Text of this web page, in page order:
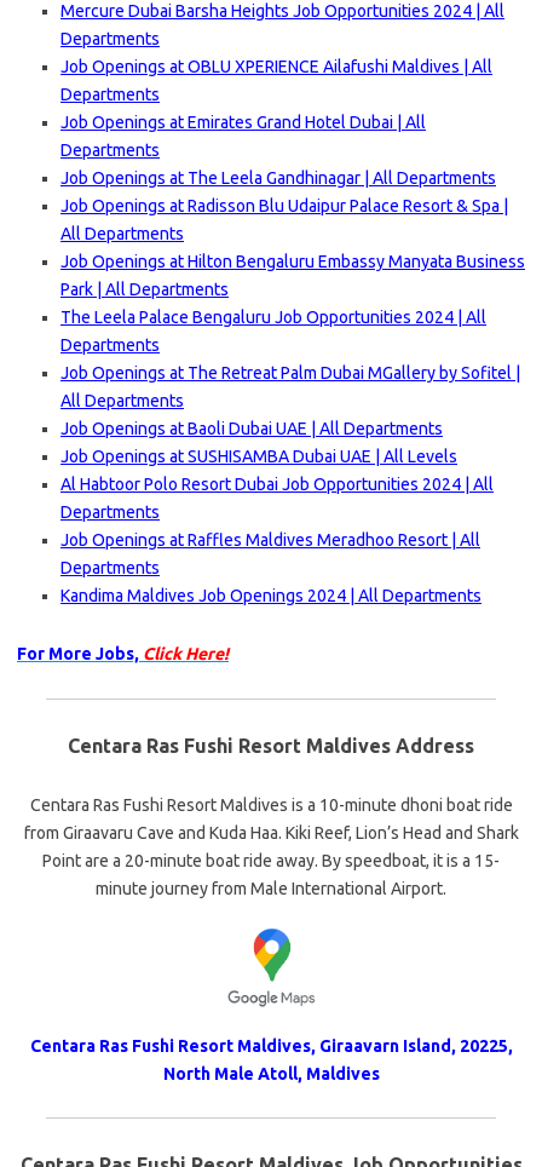
Mercure Dubai Barsha Heights Job Opportunities 2024 | All
Departments
Job Openings at OBLU XPERIENCE Ailafushi Maldives | All
Departments
Job Openings at Emirates Grand Hotel Dubai | All
Departments
Job Openings at The Leela Gandhinagar | All Departments
Job Openings at Radisson Blu Udaipur Palace Resort & Spa |
All Departments
Job Openings at Hilton Bengaluru Embassy Manyata Business
Park | All Departments
The Leela Palace Bengaluru Job Opportunities 2024 | All
Departments
Job Openings at The Retreat Palm Dubai MGallery by Sofitel |
All Departments
Job Openings at Baoli Dubai UAE | All Departments
Job Openings at SUSHISAMBA Dubai UAE | All Levels
Al Habtoor Polo Resort Dubai Job Opportunities 2024 | All
Departments
Job Openings at Raffles Maldives Meradhoo Resort | All
Departments
Kandima Maldives Job Openings 2024 | All Departments
For More Jobs, Click Here!
Centara Ras Fushi Resort Maldives Address
Centara Ras Fushi Resort Maldives is a 10-minute dhoni boat ride
from Giraavaru Cave and Kuda Haa. Kiki Reef, Lion’s Head and Shark
Point are a 20-minute boat ride away. By speedboat, it is a 15-
minute journey from Male International Airport.
Centara Ras Fushi Resort Maldives, Giraavarn Island, 20225,
North Male Atoll, Maldives